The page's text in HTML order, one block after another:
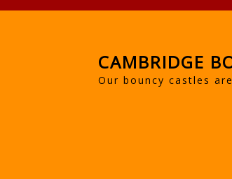
CAMBRIDGE
Our bouncy castles